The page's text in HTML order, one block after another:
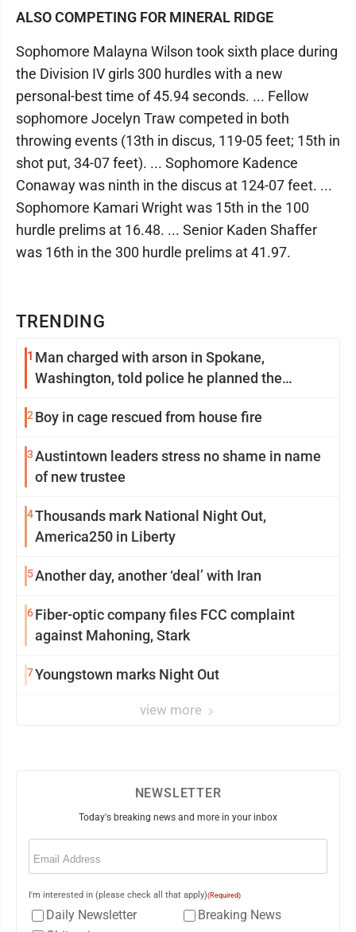
TRENDING
1 Man charged with arson in Spokane,
Washington, told police he planned the
2 Boy in cage rescued from house fire
3Austintown leaders stress no shame in name
of new trustee
4Thousands mark National Night Out,
America250 in Liberty
5Another day, another ‘deal’ with Iran
6Fiber-optic company files FCC complaint
against Mahoning, Stark
7Youngstown marks Night Out
view more
ALSO COMPETING FOR MINERAL RIDGE
Sophomore Malayna Wilson took sixth place during
the Division IV girls 300 hurdles with a new
personal-best time of 45.94 seconds. ... Fellow
sophomore Jocelyn Traw competed in both
throwing events (13th in discus, 119-05 feet; 15th in
shot put, 34-07 feet). ... Sophomore Kadence
Conaway was ninth in the discus at 124-07 feet. ...
Sophomore Kamari Wright was 15th in the 100
hurdle prelims at 16.48. ... Senior Kaden Shaffer
was 16th in the 300 hurdle prelims at 41.97.
NEWSLETTER
Today's breaking news and more in your inbox
Email
I'm interested in (please check all that apply)(Required)
Daily Newsletter
Breaking News